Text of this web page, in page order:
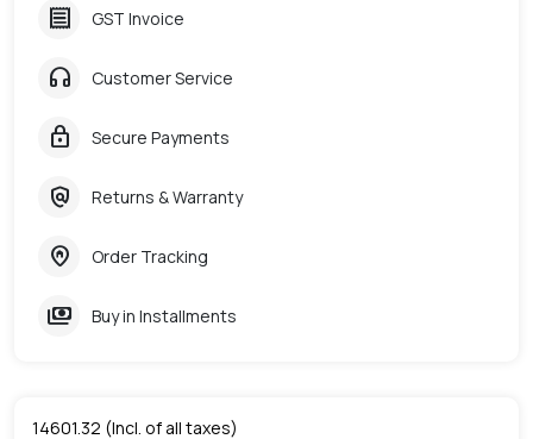
receipt GST Invoice
headphones Customer Service
lock Secure Payments
policy Returns & Warranty
home_pin Order Tracking
payments Buy in Installments
14601.32 (Incl. of all taxes)